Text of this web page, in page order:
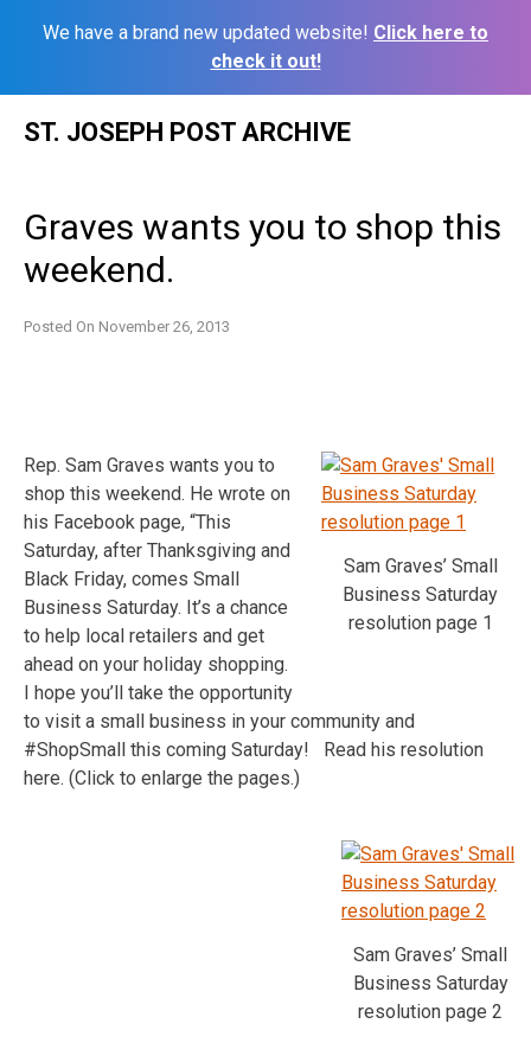
We have a brand new updated website! Click here to
check it out!
ST. JOSEPH POST ARCHIVE
Graves wants you to shop this
weekend.
Posted On November 26, 2013
Sam Graves’ Small
Business Saturday
resolution page 1
Rep. Sam Graves wants you to
shop this weekend. He wrote on
his Facebook page, “This
Saturday, after Thanksgiving and
Black Friday, comes Small
Business Saturday. It’s a chance
to help local retailers and get
ahead on your holiday shopping.
I hope you’ll take the opportunity
to visit a small business in your community and
#ShopSmall this coming Saturday! Read his resolution
here. (Click to enlarge the pages.)
Sam Graves’ Small
Business Saturday
resolution page 2